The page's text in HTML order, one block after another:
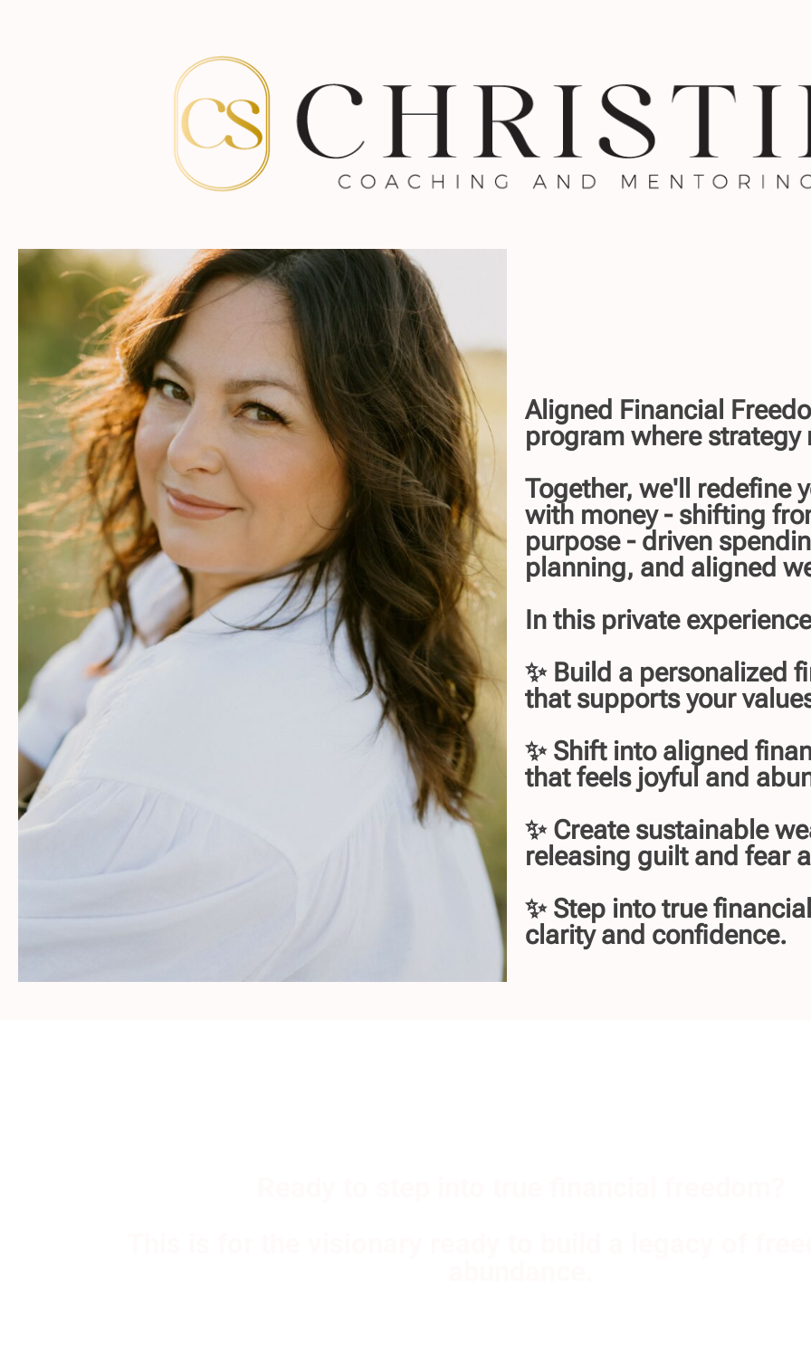
Aligned Financial
program where strategy
Together, we'll redefine
with money - shifting
purpose - driven
planning, and aligned
In this private
✨ Build a personalized
that supports your
✨ Shift into aligned
that feels joyful and
✨ Create sustainable
releasing guilt and fear
✨ Step into true
clarity and confidence.